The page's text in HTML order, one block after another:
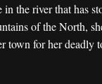
the river that has
of the North,
town for her deadly